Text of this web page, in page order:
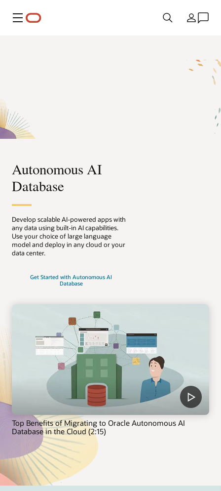
Menu Country
Autonomous AI
Database
Develop scalable AI-powered apps with
any data using built-in AI capabilities.
Use your choice of large language
model and deploy in any cloud or your
data center.
Get Started with Autonomous AI
Database
Top Benefits of Migrating to Oracle Autonomous AI
Database in the Cloud (2:15)